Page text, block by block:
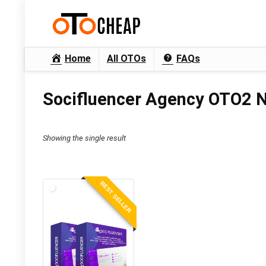
Home All OTOs FAQs
Socifluencer Agency OTO2
Showing the single result
BEST SELLER